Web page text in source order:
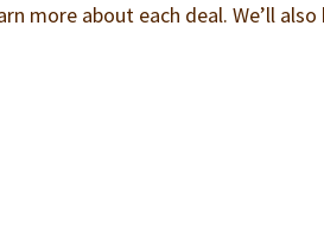
more about each deal. We’ll